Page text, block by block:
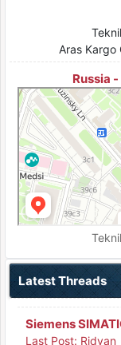
Aras Kargo
Russia
Pochinu
Moskova için
Moskova için Ses ve
Latest Threads
Siemens
Last Post: Ridvan